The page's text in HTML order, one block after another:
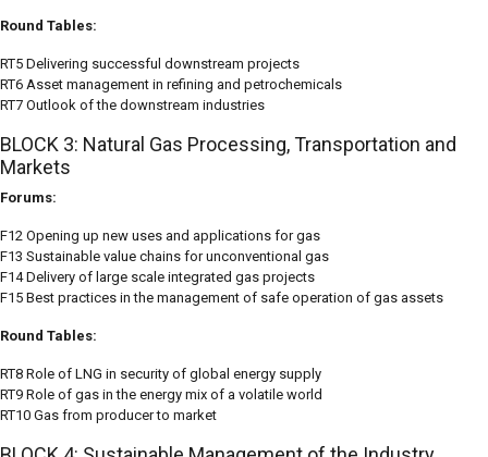
Round Tables:
RT5 Delivering successful downstream projects
RT6 Asset management in refining and petrochemicals
RT7 Outlook of the downstream industries
BLOCK 3: Natural Gas Processing, Transportation and
Markets
Forums:
F12 Opening up new uses and applications for gas
F13 Sustainable value chains for unconventional gas
F14 Delivery of large scale integrated gas projects
F15 Best practices in the management of safe operation of gas assets
Round Tables:
RT8 Role of LNG in security of global energy supply
RT9 Role of gas in the energy mix of a volatile world
RT10 Gas from producer to market